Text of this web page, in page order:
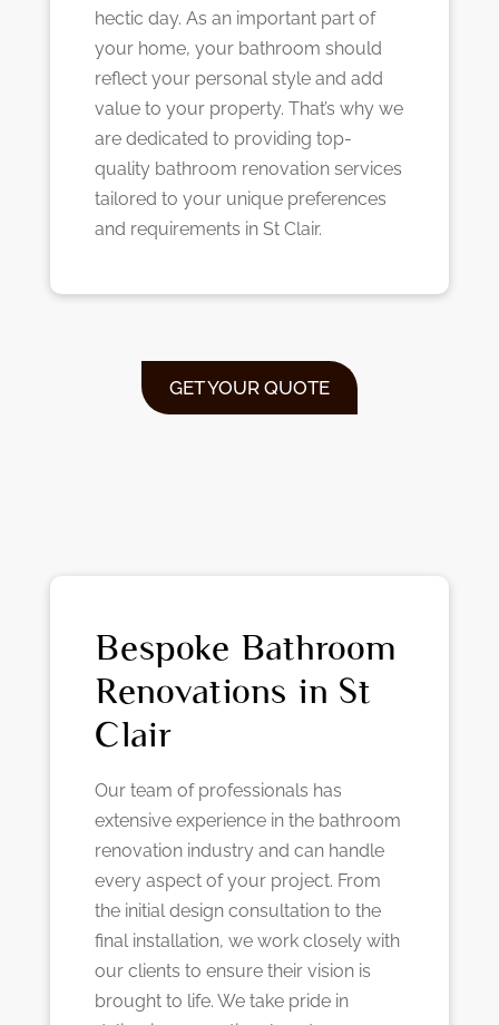
hectic day. As an important part of
your home, your bathroom should
reflect your personal style and add
value to your property. That’s why we
are dedicated to providing top-
quality bathroom renovation services
tailored to your unique preferences
and requirements in St Clair.
GET YOUR QUOTE
Bespoke Bathroom
Renovations in St
Clair
Our team of professionals has
extensive experience in the bathroom
renovation industry and can handle
every aspect of your project. From
the initial design consultation to the
final installation, we work closely with
our clients to ensure their vision is
brought to life. We take pride in